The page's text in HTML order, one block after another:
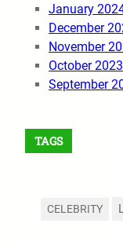
January
December
November
October 2023
September
TAGS
CELEBRITY